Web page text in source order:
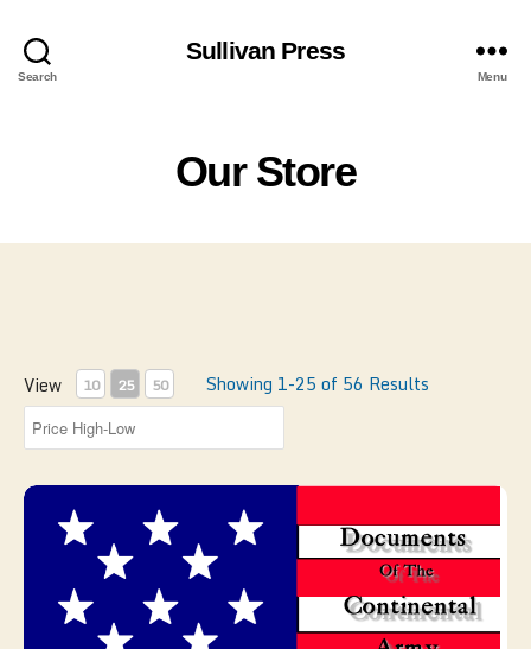
Search
Sullivan Press
Menu
Our Store
View 10 25 50 Showing 1-25 of 56 Results
FD - Documents of the Continental Army